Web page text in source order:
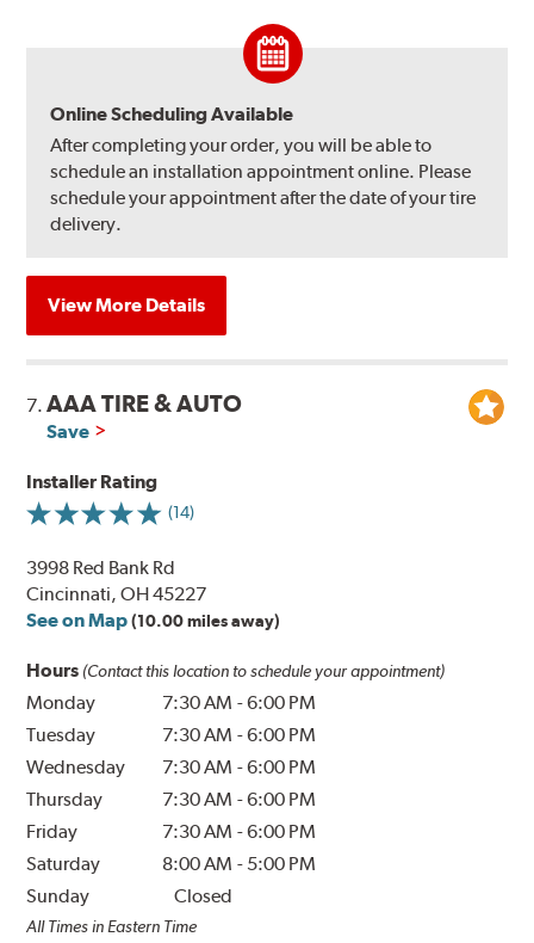
Online Scheduling Available
After completing your order, you will be able to
schedule an installation appointment online. Please
schedule your appointment after the date of your tire
delivery.
View More Details
7.AAA TIRE & AUTO
Save
Installer Rating
(14)
3998 Red Bank Rd
Cincinnati, OH 45227
See on Map (10.00 miles away)
Hours (Contact this location to schedule your appointment)
Monday 7:30 AM -6:00 PM
Tuesday
7:30 AM -6:00 PM
Wednesday
7:30 AM -6:00 PM
Thursday
7:30 AM -6:00 PM
Friday
7:30 AM -6:00 PM
Saturday
8:00 AM - 5:00 PM
Sunday
Closed
All Times in Eastern Time